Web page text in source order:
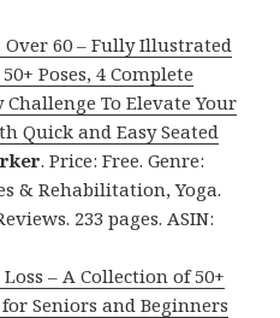
Over 60 – Fully Illustrated
Poses, 4 Complete
To Elevate Your
Quick and Easy Seated
. Price: Free. Genre:
& Rehabilitation, Yoga.
233 pages. ASIN:
– A Collection of 50+
Seniors and Beginners